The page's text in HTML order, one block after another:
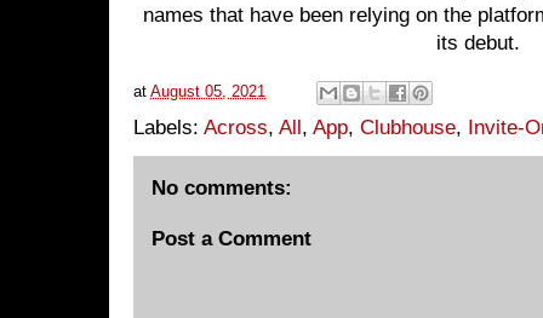
names that have been relying on the
its debut.
at August 05, 2021
Labels: Across, All, App, Clubhouse, Invite-
No comments:
Post a Comment